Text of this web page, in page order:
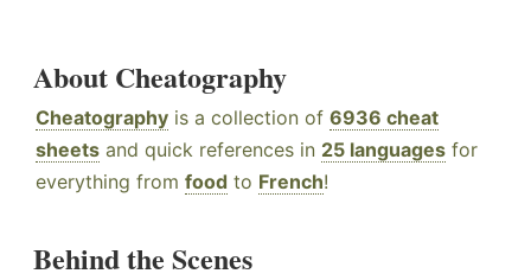
About Cheatography
Cheatography is a collection of 6936 cheat
sheets and quick references in 25 languages for
everything from food to French!
Behind the Scenes